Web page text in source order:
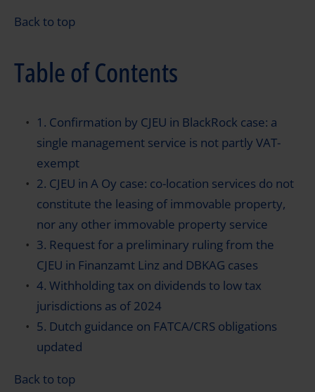
Back to top
Table of Contents
1. Confirmation by CJEU in BlackRock case: a
single management service is not partly VAT-
exempt
2. CJEU in A Oy case: co-location services do not
constitute the leasing of immovable property,
nor any other immovable property service
3. Request for a preliminary ruling from the
CJEU in Finanzamt Linz and DBKAG cases
4. Withholding tax on dividends to low tax
jurisdictions as of 2024
5. Dutch guidance on FATCA/CRS obligations
updated
Back to top